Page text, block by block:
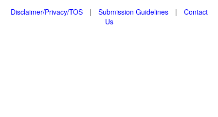
Disclaimer/Privacy/TOS
| Submission Guidelines |
Contact
Us